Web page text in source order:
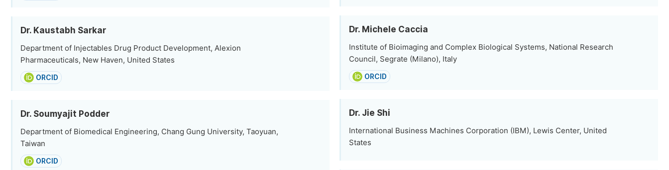
Dr. Kaustabh Sarkar
Department of Injectables Drug Product Development, Alexion
Pharmaceuticals, New Haven, United States
ORCID
Dr. Soumyajit Podder
Department of Biomedical Engineering, Chang Gung University, Taoyuan,
Taiwan
ORCID
Dr. Michele Caccia
Institute of Bioimaging and Complex Biological Systems, National Research
Council, Segrate (Milano), Italy
ORCID
Dr. Jie Shi
International Business Machines Corporation (IBM), Lewis Center, United
States